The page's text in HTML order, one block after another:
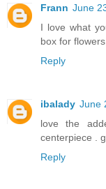
Frann June
I love what
box for
Reply
ibalady June
love the
centerpiece .
Reply